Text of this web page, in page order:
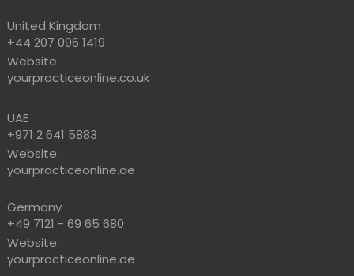
United Kingdom
+44 207 096 1419
Website:
yourpracticeonline.co.uk
UAE
+971 2 641 5883
Website:
yourpracticeonline.ae
Germany
+49 7121 - 69 65 680
Website:
yourpracticeonline.de